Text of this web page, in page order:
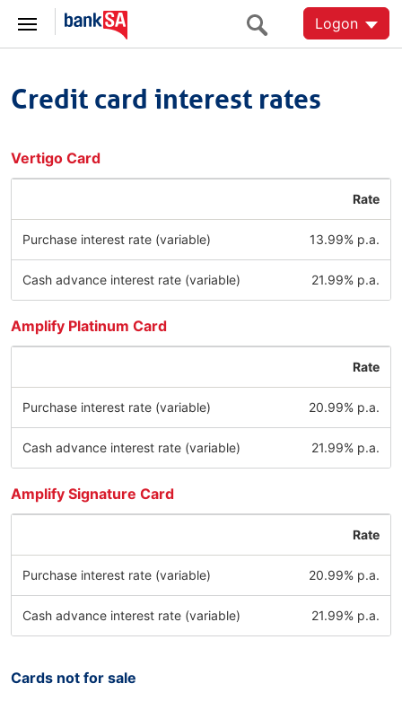
Logon
Credit card interest rates
Vertigo Card
Rate
Purchase interest rate (variable) 13.99% p.a.
Cash advance interest rate (variable) 21.99% p.a.
Amplify Platinum Card
Rate
Purchase interest rate (variable) 20.99% p.a.
Cash advance interest rate (variable) 21.99% p.a.
Amplify Signature Card
Rate
Purchase interest rate (variable) 20.99% p.a.
Cash advance interest rate (variable) 21.99% p.a.
Cards not for sale